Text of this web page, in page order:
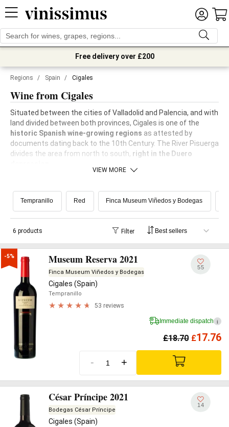
Free delivery over £200
Regions / Spain / Cigales
Wine from Cigales
Situated between the cities of Valladolid and Palencia, and with
land divided between both provinces, Cigales is one of the
historic Spanish wine-growing regions as attested by
documents dating back to the 10th Century. The River Pisuerga
divides the area from north to south, right in the Duero
VIEW MORE
Tempranillo Red Finca Museum Viñedos y Bodegas
6 products Filter
-5% Museum Reserva 2021
Finca Museum Viñedos y Bodegas
Cigales (Spain)
Tempranillo
53 reviews
55
Immediate dispatch i
£18.70 £17.76
- +
César Príncipe 2021
Bodegas César Príncipe
Cigales (Spain)
14